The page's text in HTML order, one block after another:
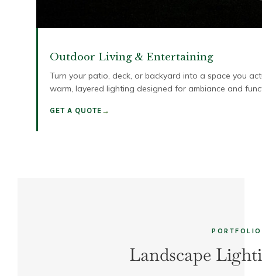
Outdoor Living & Entertaining
Turn your patio, deck, or backyard into a space you
warm, layered lighting designed for ambiance and
GET A QUOTE
PORTFOLIO
Landscape